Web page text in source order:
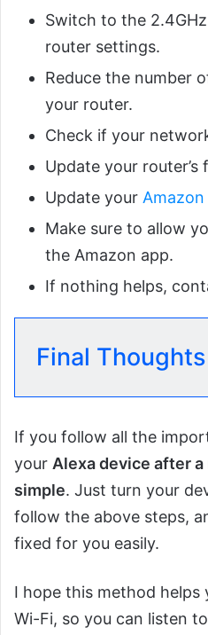
Switch to the
router settings.
Reduce the number
your router.
Check if your
Update your router’s
Update your Amazon
Make sure to allow
the Amazon app.
If nothing helps,
Final Thoughts
If you follow all the
your Alexa device after
simple. Just turn your
follow the above steps,
fixed for you easily.
I hope this method helps
Wi-Fi, so you can listen